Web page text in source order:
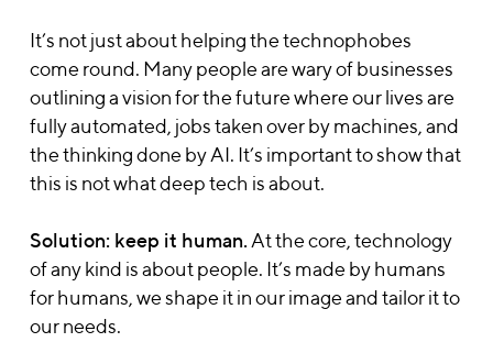
It’s not just about helping the technophobes
come round. Many people are wary of businesses
outlining a vision for the future where our lives are
fully automated, jobs taken over by machines, and
the thinking done by AI. It’s important to show that
this is not what deep tech is about.
Solution: keep it human.At the core, technology
of any kind is about people. It’s made by humans
for humans, we shape it in our image and tailor it to
our needs.